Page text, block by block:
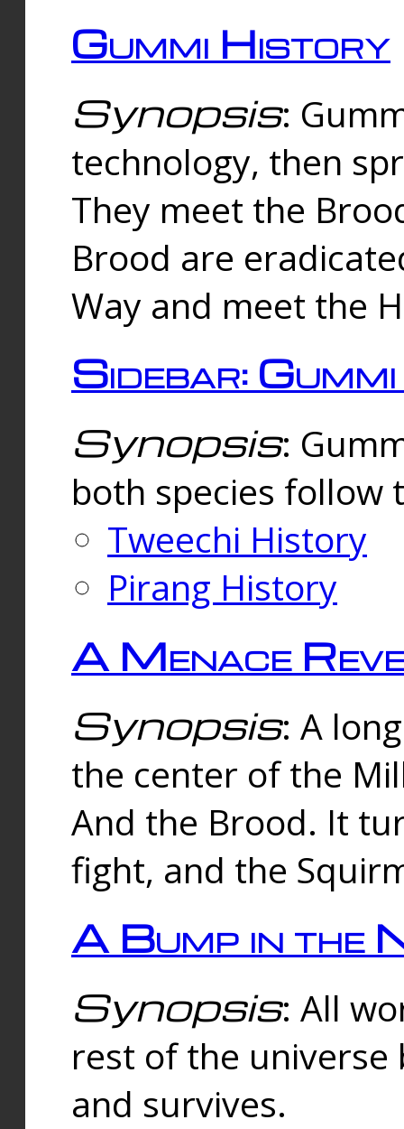
Gummi History
Synopsis:
technology, then
They meet the
Brood are
Way and meet the
Sidebar:
Synopsis:
both species follow
Tweechi History
Pirang History
A Menace
Synopsis: A
the center of the
And the Brood. It
fight, and the
A Bump in the
Synopsis: All
rest of the universe
and survives.